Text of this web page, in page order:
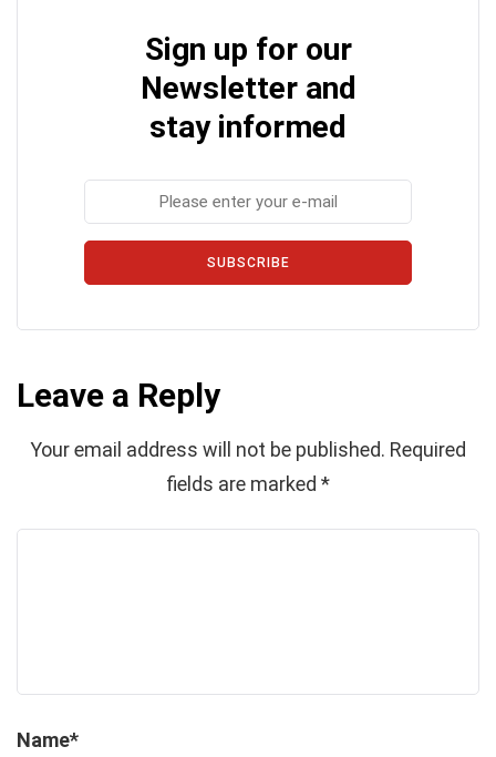
Sign up for our
Newsletter and
stay informed
SUBSCRIBE
Leave a Reply
Your email address will not be published. Required
fields are marked *
Name*